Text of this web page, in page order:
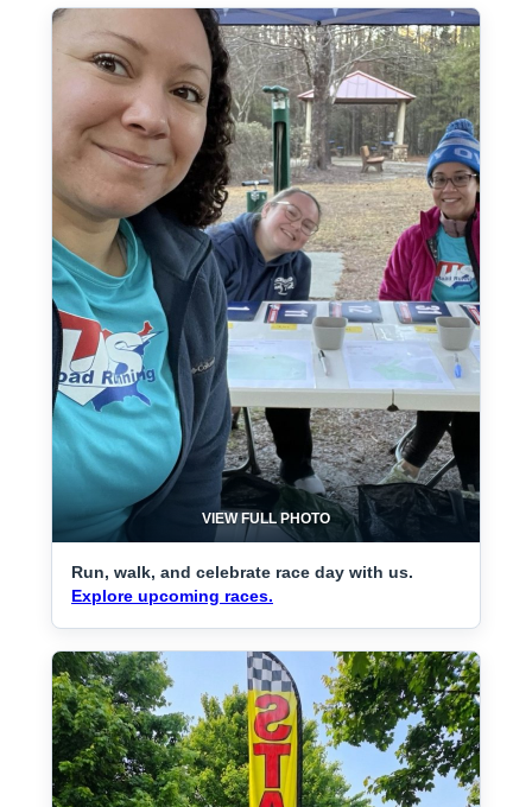
VIEW FULL PHOTO
Run, walk, and celebrate race day with us.
Explore upcoming races.